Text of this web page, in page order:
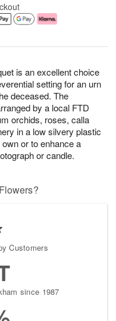
is an excellent choice
setting for an urn
deceased. The
by a local FTD
orchids, roses, calla
in a low silvery plastic
or to enhance a
or candle.
Customers
since 1987